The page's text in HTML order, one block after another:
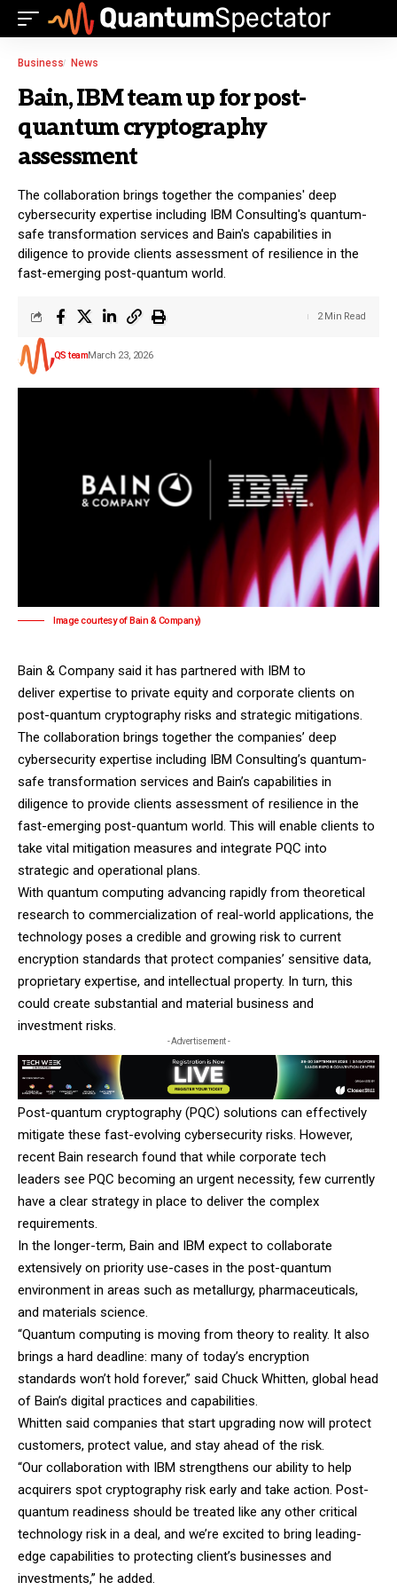
Business News
Bain, IBM team up for post-
quantum cryptography
assessment
The collaboration brings together the companies' deep
cybersecurity expertise including IBM Consulting's quantum-
safe transformation services and Bain's capabilities in
diligence to provide clients assessment of resilience in the
fast-emerging post-quantum world.
QS teamMarch 23, 2026
2 Min Read
Image courtesy of Bain & Company)
Bain & Company said it has partnered with IBM to
deliver expertise to private equity and corporate clients on
post-quantum cryptography risks and strategic mitigations.
The collaboration brings together the companies’ deep
cybersecurity expertise including IBM Consulting’s quantum-
safe transformation services and Bain’s capabilities in
diligence to provide clients assessment of resilience in the
fast-emerging post-quantum world. This will enable clients to
take vital mitigation measures and integrate PQC into
strategic and operational plans.
With quantum computing advancing rapidly from theoretical
research to commercialization of real-world applications, the
technology poses a credible and growing risk to current
encryption standards that protect companies’ sensitive data,
proprietary expertise, and intellectual property. In turn, this
could create substantial and material business and
investment risks.
- Advertisement -
Post-quantum cryptography (PQC) solutions can effectively
mitigate these fast-evolving cybersecurity risks. However,
recent Bain research found that while corporate tech
leaders see PQC becoming an urgent necessity, few currently
have a clear strategy in place to deliver the complex
requirements.
In the longer-term, Bain and IBM expect to collaborate
extensively on priority use-cases in the post-quantum
environment in areas such as metallurgy, pharmaceuticals,
and materials science.
“Quantum computing is moving from theory to reality. It also
brings a hard deadline: many of today’s encryption
standards won’t hold forever,” said Chuck Whitten, global head
of Bain’s digital practices and capabilities.
Whitten said companies that start upgrading now will protect
customers, protect value, and stay ahead of the risk.
“Our collaboration with IBM strengthens our ability to help
acquirers spot cryptography risk early and take action. Post-
quantum readiness should be treated like any other critical
technology risk in a deal, and we’re excited to bring leading-
edge capabilities to protecting client’s businesses and
investments,” he added.